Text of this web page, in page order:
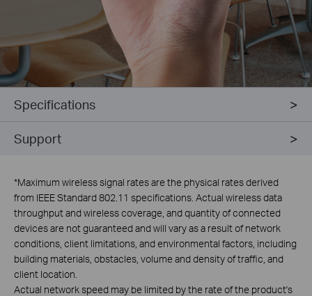
Specifications
Support
*Maximum wireless signal rates are the physical rates derived
from IEEE Standard 802.11 specifications. Actual wireless data
throughput and wireless coverage, and quantity of connected
devices are not guaranteed and will vary as a result of network
conditions, client limitations, and environmental factors, including
building materials, obstacles, volume and density of traffic, and
client location.
Actual network speed may be limited by the rate of the product's